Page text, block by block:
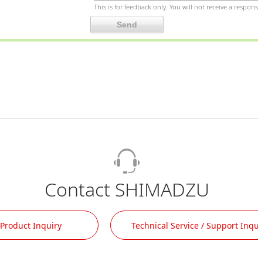
This is for feedback only. You will not receive a
Contact SHIMADZU
Product Inquiry Technical Service / Support